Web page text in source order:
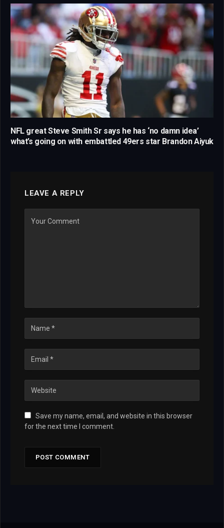
NFL great Steve Smith Sr says he has ‘no damn idea’
what’s going on with embattled 49ers star Brandon Aiyuk
LEAVE A REPLY
Save my name, email, and website in this browser
for the next time I comment.